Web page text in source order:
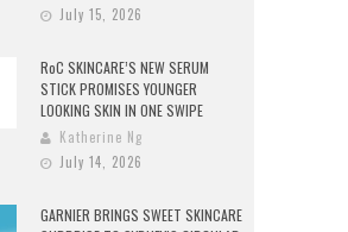
July 15, 2026
RoC SKINCARE’S NEW SERUM
STICK PROMISES YOUNGER
LOOKING SKIN IN ONE SWIPE
Katherine Ng
July 14, 2026
GARNIER BRINGS SWEET SKINCARE